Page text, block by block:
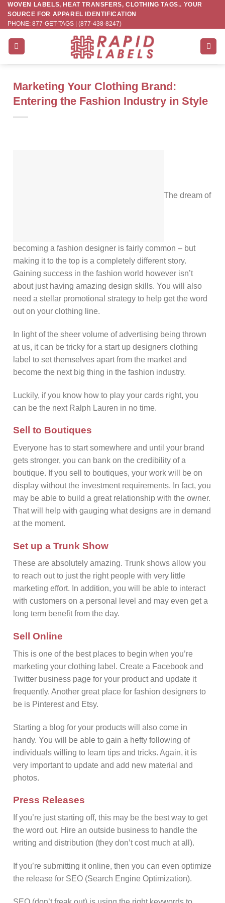
Skip
content
WOVEN LABELS, HEAT TRANSFERS, CLOTHING TAGS.. YOUR
SOURCE FOR APPAREL IDENTIFICATION
PHONE: 877-GET-TAGS | (877-438-8247)
Marketing Your Clothing Brand:
Entering the Fashion Industry in Style
The dream of
becoming a fashion designer is fairly common – but
making it to the top is a completely different story.
Gaining success in the fashion world however isn’t
about just having amazing design skills. You will also
need a stellar promotional strategy to help get the word
out on your clothing line.
In light of the sheer volume of advertising being thrown
at us, it can be tricky for a start up designers clothing
label to set themselves apart from the market and
become the next big thing in the fashion industry.
Luckily, if you know how to play your cards right, you
can be the next Ralph Lauren in no time.
Sell to Boutiques
Everyone has to start somewhere and until your brand
gets stronger, you can bank on the credibility of a
boutique. If you sell to boutiques, your work will be on
display without the investment requirements. In fact, you
may be able to build a great relationship with the owner.
That will help with gauging what designs are in demand
at the moment.
Set up a Trunk Show
These are absolutely amazing. Trunk shows allow you
to reach out to just the right people with very little
marketing effort. In addition, you will be able to interact
with customers on a personal level and may even get a
long term benefit from the day.
Sell Online
This is one of the best places to begin when you’re
marketing your clothing label. Create a Facebook and
Twitter business page for your product and update it
frequently. Another great place for fashion designers to
be is Pinterest and Etsy.
Starting a blog for your products will also come in
handy. You will be able to gain a hefty following of
individuals willing to learn tips and tricks. Again, it is
very important to update and add new material and
photos.
Press Releases
If you’re just starting off, this may be the best way to get
the word out. Hire an outside business to handle the
writing and distribution (they don’t cost much at all).
If you’re submitting it online, then you can even optimize
the release for SEO (Search Engine Optimization).